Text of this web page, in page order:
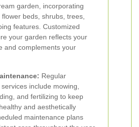
garden, incorporating
beds, shrubs, trees,
features. Customized
your garden reflects your
and complements your
Regular
include mowing,
and fertilizing to keep
and aesthetically
maintenance plans